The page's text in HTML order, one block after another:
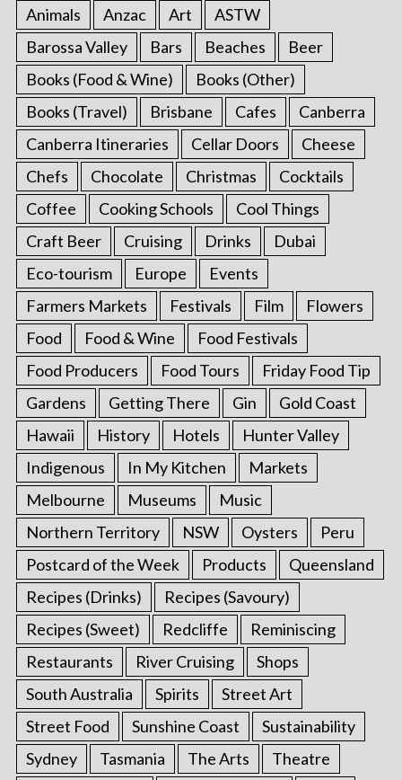
Animals Anzac Art
ASTW
Barossa Valley
Bars Beaches
Beer
Books (Food & Wine)
Books (Other)
Books (Travel)
Brisbane Cafes
Canberra
Canberra Itineraries
Cellar Doors
Cheese
Chefs
Chocolate Christmas
Cocktails
Coffee
Cooking Schools
Cool Things
Craft Beer
Cruising Drinks
Dubai
Eco-tourism
Europe
Events
Farmers Markets
Festivals Film
Flowers
Food
Food & Wine
Food Festivals
Food Producers
Food Tours
Friday Food Tip
Gardens
Getting There Gin
Gold Coast
Hawaii
History Hotels
Hunter Valley
Indigenous
In My Kitchen
Markets
Melbourne
Museums
Music
Northern Territory
NSW Oysters
Peru
Postcard of the Week
Products
Queensland
Recipes (Drinks)
Recipes (Savoury)
Recipes (Sweet)
Redcliffe
Reminiscing
Restaurants
River Cruising
Shops
South Australia
Spirits
Street Art
Street Food
Sunshine Coast
Sustainability
Sydney
Tasmania The Arts
Theatre